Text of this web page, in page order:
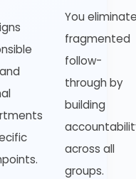
You
fragmented
follow-
through by
building
across all
groups.